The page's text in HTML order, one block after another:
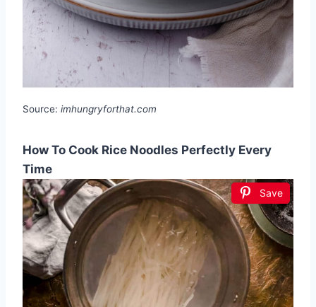
Source: imhungryforthat.com
How To Cook Rice Noodles Perfectly Every
Time
Save